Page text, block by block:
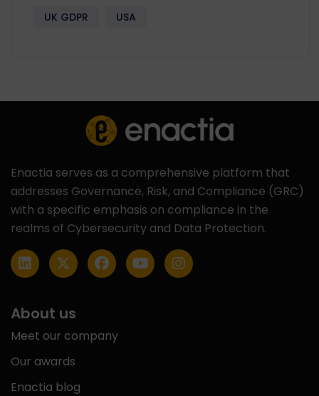
UK GDPR USA
Enactia serves as a comprehensive platform that
addresses Governance, Risk, and Compliance (GRC)
with a specific emphasis on compliance in the
realms of Cybersecurity and Data Protection.
About us
Meet our company
Our awards
Enactia blog